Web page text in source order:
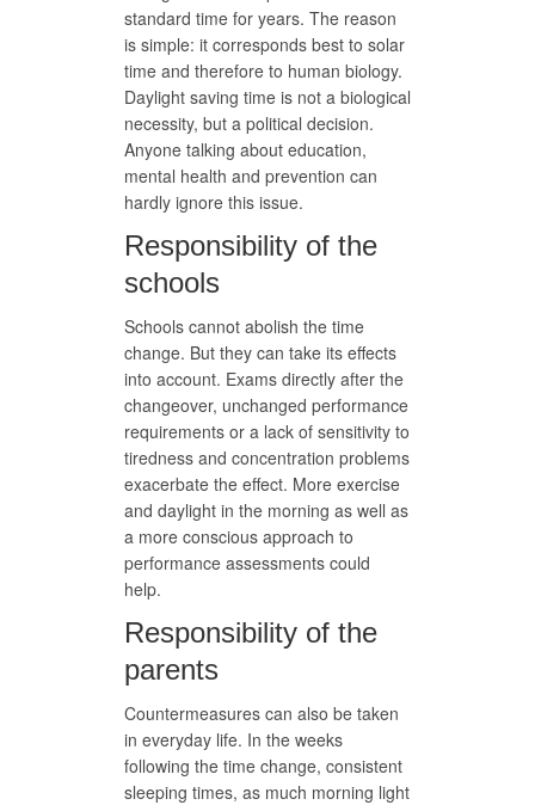
standard time for years. The reason
is simple: it corresponds best to solar
time and therefore to human biology.
Daylight saving time is not a biological
necessity, but a political decision.
Anyone talking about education,
mental health and prevention can
hardly ignore this issue.
Responsibility of the
schools
Schools cannot abolish the time
change. But they can take its effects
into account. Exams directly after the
changeover, unchanged performance
requirements or a lack of sensitivity to
tiredness and concentration problems
exacerbate the effect. More exercise
and daylight in the morning as well as
a more conscious approach to
performance assessments could
help.
Responsibility of the
parents
Countermeasures can also be taken
in everyday life. In the weeks
following the time change, consistent
sleeping times, as much morning light